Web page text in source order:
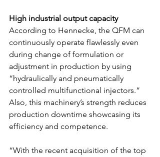
High industrial output capacity
According to Hennecke, the QFM can
continuously operate flawlessly even
during change of formulation or
adjustment in production by using
“hydraulically and pneumatically
controlled multifunctional injectors.”
Also, this machinery’s strength reduces
production downtime showcasing its
efficiency and competence.
“With the recent acquisition of the top